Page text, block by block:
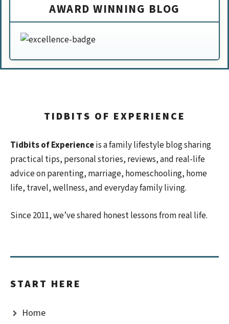
AWARD WINNING BLOG
TIDBITS OF EXPERIENCE
Tidbits of Experienceis a family lifestyle blog sharing
practical tips, personal stories, reviews, and real-life
advice on parenting, marriage, homeschooling, home
life, travel, wellness, and everyday family living.
Since 2011, we’ve shared honest lessons from real life.
START HERE
Home